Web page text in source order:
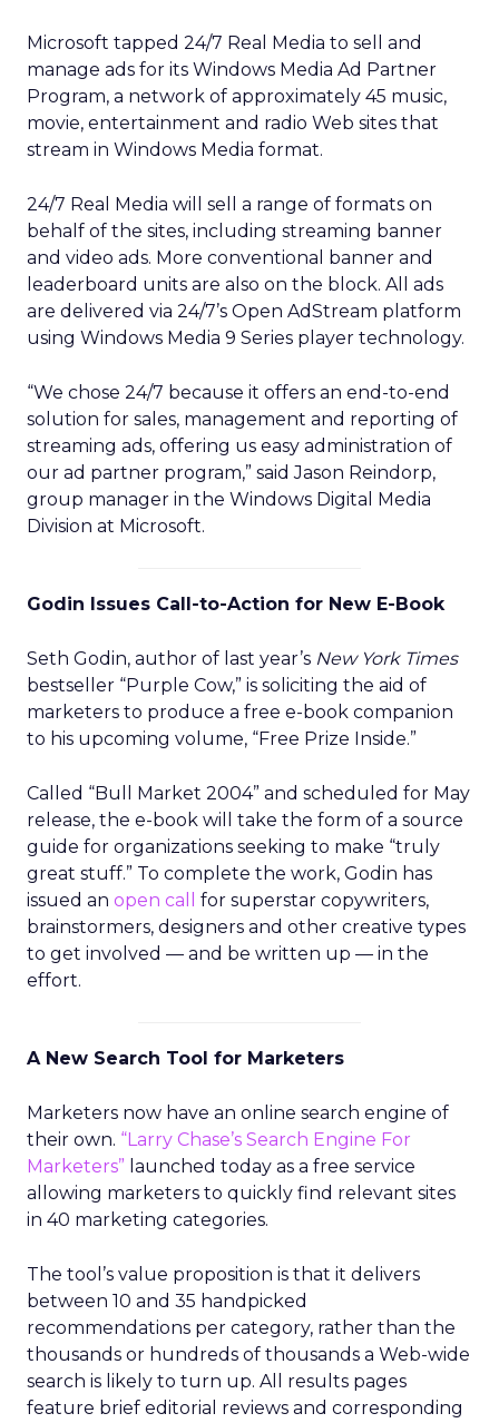
Microsoft tapped 24/7 Real Media to sell and
manage ads for its Windows Media Ad Partner
Program, a network of approximately 45 music,
movie, entertainment and radio Web sites that
stream in Windows Media format.
24/7 Real Media will sell a range of formats on
behalf of the sites, including streaming banner
and video ads. More conventional banner and
leaderboard units are also on the block. All ads
are delivered via 24/7’s Open AdStream platform
using Windows Media 9 Series player technology.
“We chose 24/7 because it offers an end-to-end
solution for sales, management and reporting of
streaming ads, offering us easy administration of
our ad partner program,” said Jason Reindorp,
group manager in the Windows Digital Media
Division at Microsoft.
Godin Issues Call-to-Action for New E-Book
Seth Godin, author of last year’s New York Times
bestseller “Purple Cow,” is soliciting the aid of
marketers to produce a free e-book companion
to his upcoming volume, “Free Prize Inside.”
Called “Bull Market 2004” and scheduled for May
release, the e-book will take the form of a source
guide for organizations seeking to make “truly
great stuff.” To complete the work, Godin has
issued an open call
for superstar copywriters,
brainstormers, designers and other creative types
to get involved — and be written up — in the
effort.
A New Search Tool for Marketers
Marketers now have an online search engine of
their own. “Larry Chase’s Search Engine For
Marketers” launched today as a free service
allowing marketers to quickly find relevant sites
in 40 marketing categories.
The tool’s value proposition is that it delivers
between 10 and 35 handpicked
recommendations per category, rather than the
thousands or hundreds of thousands a Web-wide
search is likely to turn up. All results pages
feature brief editorial reviews and corresponding